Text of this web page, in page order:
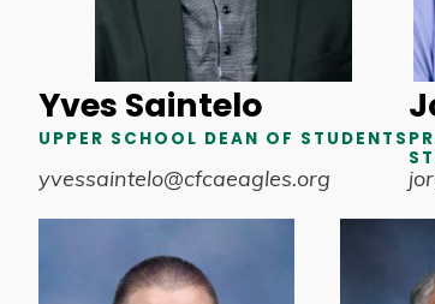
Yves Saintelo
UPPER SCHOOL DEAN OF STUDENTS
yvessaintelo@cfcaeagles.org